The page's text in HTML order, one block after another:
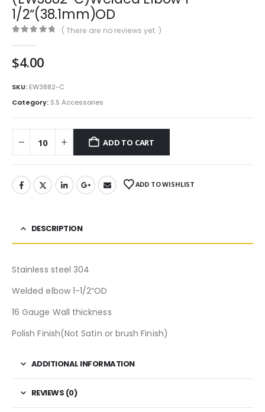
1/2“(38.1mm)OD
( There are no reviews yet. )
$4.00
SKU: EW3882-C
Category: S.S Accessories
ADD TO CART
ADD TO WISHLIST
DESCRIPTION
Stainless steel 304
Welded elbow 1-1/2“OD
16 Gauge Wall thickness
Polish Finish(Not Satin or brush Finish)
ADDITIONAL INFORMATION
REVIEWS (0)